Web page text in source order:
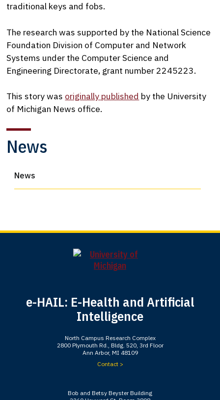
News
News
traditional keys and fobs.
The research was supported by the National Science
Foundation Division of Computer and Network
Systems under the Computer Science and
Engineering Directorate, grant number 2245223.
This story was originally published by the University
of Michigan News office.
e-HAIL: E-Health and Artificial
Intelligence
North Campus Research Complex
2800 Plymouth Rd., Bldg. 520, 3rd Floor
Ann Arbor, MI 48109
Contact >
Bob and Betsy Beyster Building